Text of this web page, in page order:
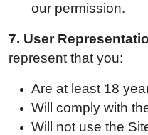
our permission.
7. User
represent that you:
Are at least 18
Will comply with
Will not use the